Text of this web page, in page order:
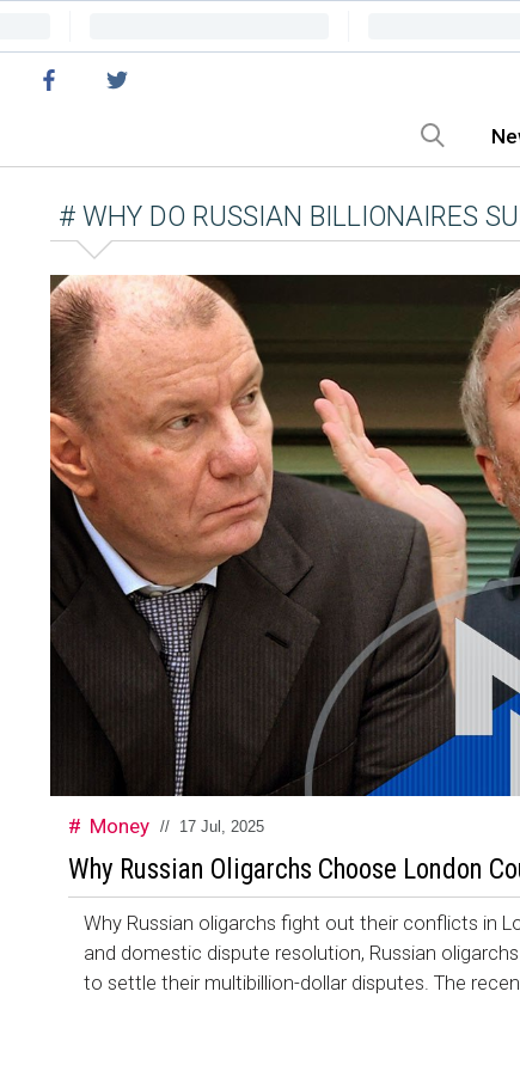
# WHY DO RUSSIAN BILLIONAIRES
Money // 17 Jul, 2025
Why Russian Oligarchs Choose London
Why Russian oligarchs fight out their conflicts in
and domestic dispute resolution, Russian
to settle their multibillion-dollar disputes. The